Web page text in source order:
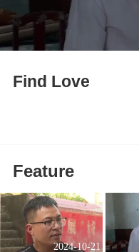
Find Love
Feature
2024-10-21